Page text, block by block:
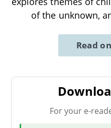
of the unknown,
Read
For your e-